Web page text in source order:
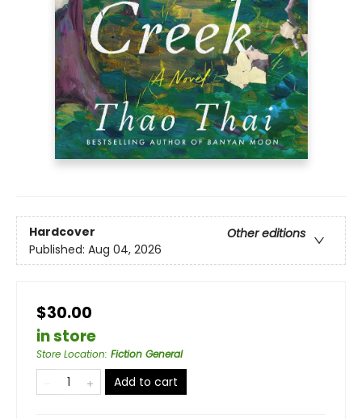
Hardcover
Other editions
Published: Aug 04, 2026
$30.00
in store
Store Location: Fiction General
Add to cart